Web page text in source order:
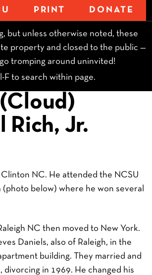
PRINT DONATE
but unless otherwise noted, these
property and closed to the public —
tromping around uninvited!
F to search within page.
Rich, Jr.
Clinton NC. He attended the NCSU
(photo below) where he won several
NC then moved to New York.
Daniels, also of Raleigh, in the
building. They married and
divorcing in 1969. He changed his